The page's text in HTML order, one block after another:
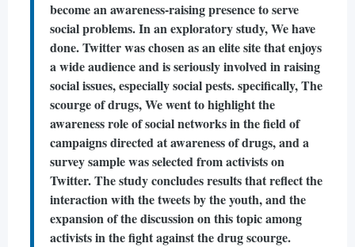
become an awareness-raising presence to serve
social problems. In an exploratory study, We have
done. Twitter was chosen as an elite site that enjoys
a wide audience and is seriously involved in raising
social issues, especially social pests. specifically, The
scourge of drugs, We went to highlight the
awareness role of social networks in the field of
campaigns directed at awareness of drugs, and a
survey sample was selected from activists on
Twitter. The study concludes results that reflect the
interaction with the tweets by the youth, and the
expansion of the discussion on this topic among
activists in the fight against the drug scourge.